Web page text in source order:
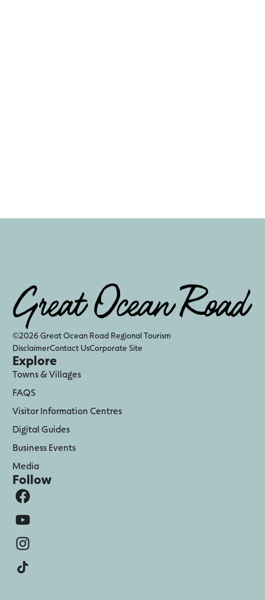
©2026 Great Ocean Road Regional Tourism
DisclaimerContact UsCorporate Site
Explore
Towns & Villages
FAQS
Visitor Information Centres
Digital Guides
Business Events
Media
Follow